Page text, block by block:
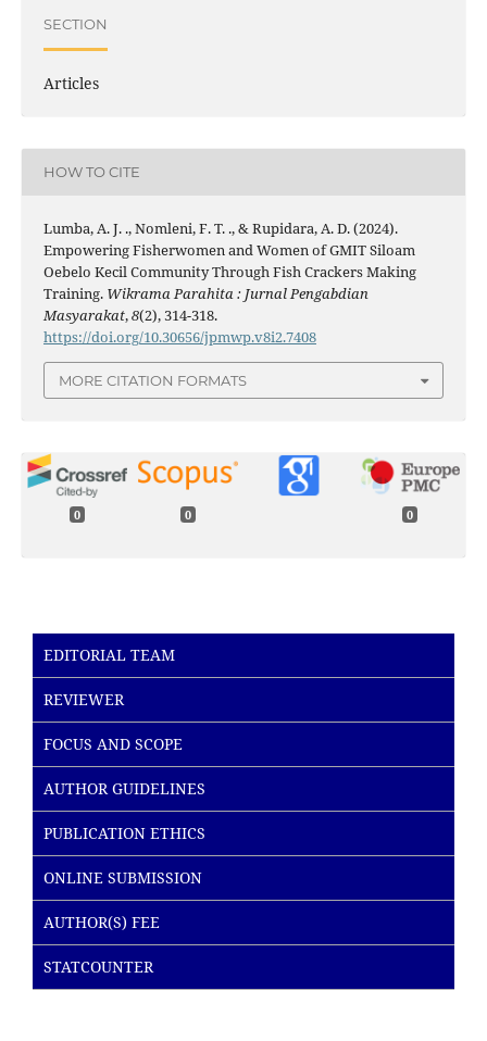
SECTION
Articles
HOW TO CITE
Lumba, A. J. ., Nomleni, F. T. ., & Rupidara, A. D. (2024).
Empowering Fisherwomen and Women of GMIT Siloam
Oebelo Kecil Community Through Fish Crackers Making
Training. Wikrama Parahita : Jurnal Pengabdian
Masyarakat,8(2), 314-318.
https://doi.org/10.30656/jpmwp.v8i2.7408
MORE CITATION FORMATS
0 0 0
EDITORIAL TEAM
REVIEWER
FOCUS AND SCOPE
AUTHOR GUIDELINES
PUBLICATION ETHICS
ONLINE SUBMISSION
AUTHOR(S) FEE
STATCOUNTER